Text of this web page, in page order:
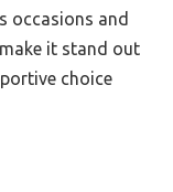
occasions and
it stand out
choice